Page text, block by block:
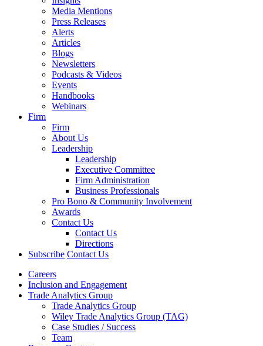
Media Mentions
Press Releases
Alerts
Articles
Blogs
Newsletters
Podcasts & Videos
Events
Handbooks
Webinars
Firm
Firm
About Us
Leadership
Leadership
Executive Committee
Firm Administration
Business Professionals
Pro Bono & Community Involvement
Awards
Contact Us
Contact Us
Directions
Subscribe Contact Us
Careers
Inclusion and Engagement
Trade Analytics Group
Trade Analytics Group
Wiley Trade Analytics Group (TAG)
Case Studies / Success
Team